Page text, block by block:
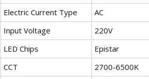
Electric Current Type
AC
Input Voltage
220V
LED Chips
Epistar
CCT
2700-6500K